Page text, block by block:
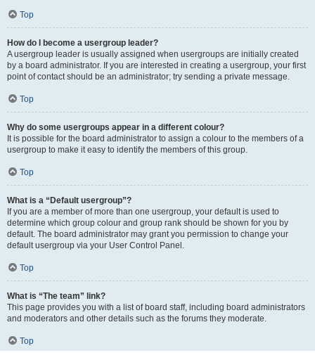
Top
How do I become a usergroup leader?
A usergroup leader is usually assigned when usergroups are initially created
by a board administrator. If you are interested in creating a usergroup, your first
point of contact should be an administrator; try sending a private message.
Top
Why do some usergroups appear in a different colour?
It is possible for the board administrator to assign a colour to the members of a
usergroup to make it easy to identify the members of this group.
Top
What is a “Default usergroup”?
If you are a member of more than one usergroup, your default is used to
determine which group colour and group rank should be shown for you by
default. The board administrator may grant you permission to change your
default usergroup via your User Control Panel.
Top
What is “The team” link?
This page provides you with a list of board staff, including board administrators
and moderators and other details such as the forums they moderate.
Top